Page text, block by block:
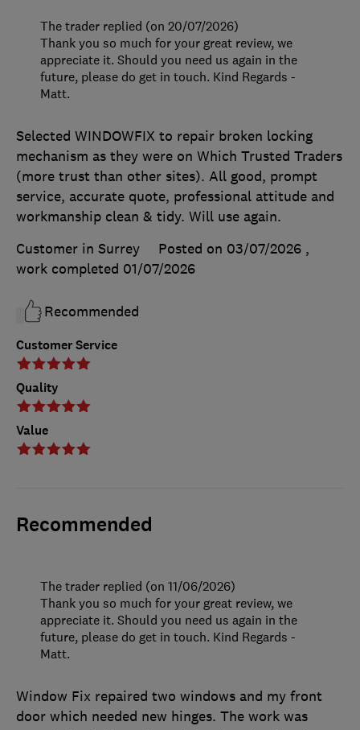
Customer Service
Quality
Value
Selected WINDOWFIX to repair broken locking
mechanism as they were on Which Trusted Traders
(more trust than other sites). All good, prompt
service, accurate quote, professional attitude and
workmanship clean & tidy. Will use again.
Customer in Surrey
Posted on 03/07/2026 ,
work completed 01/07/2026
Recommended
The trader replied (on 20/07/2026)
Thank you so much for your great review, we
appreciate it. Should you need us again in the
future, please do get in touch. Kind Regards -
Matt.
Recommended
Window Fix repaired two windows and my front
door which needed new hinges. The work was
The trader replied (on 11/06/2026)
Thank you so much for your great review, we
appreciate it. Should you need us again in the
future, please do get in touch. Kind Regards -
Matt.